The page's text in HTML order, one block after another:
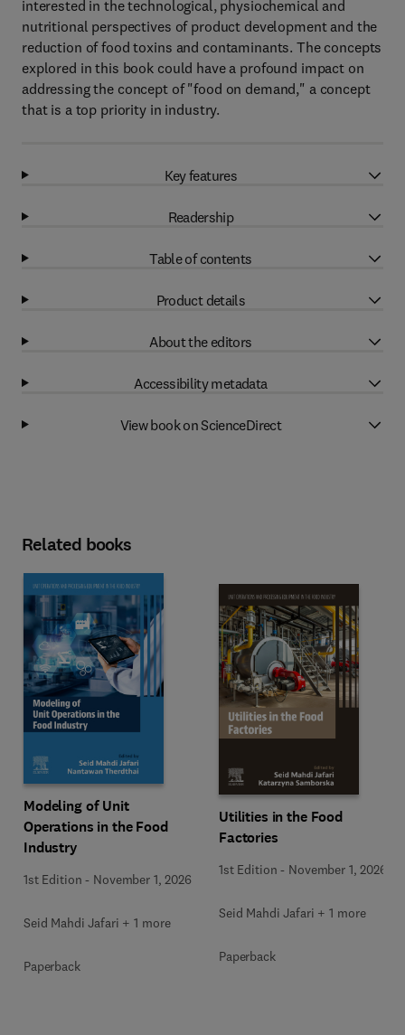
interested in the technological, physiochemical and
nutritional perspectives of product development and the
reduction of food toxins and contaminants. The concepts
explored in this book could have a profound impact on
addressing the concept of "food on demand," a concept
that is a top priority in industry.
Key features
Readership
Table of contents
Product details
About the editors
Accessibility metadata
View book on ScienceDirect
Related books
Modeling of Unit
Operations in the Food
Industry
1st Edition - November 1, 2026
Seid Mahdi Jafari + 1 more
Paperback
Utilities in the Food
Factories
1st Edition - November 1, 2026
Seid Mahdi Jafari + 1 more
Paperback